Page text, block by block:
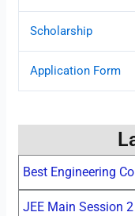
Scholarship
Application Form
Best Engineering
JEE Main Session